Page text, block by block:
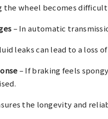
the wheel becomes
– In automatic
leaks can lead to a loss
– If braking feels
the longevity and